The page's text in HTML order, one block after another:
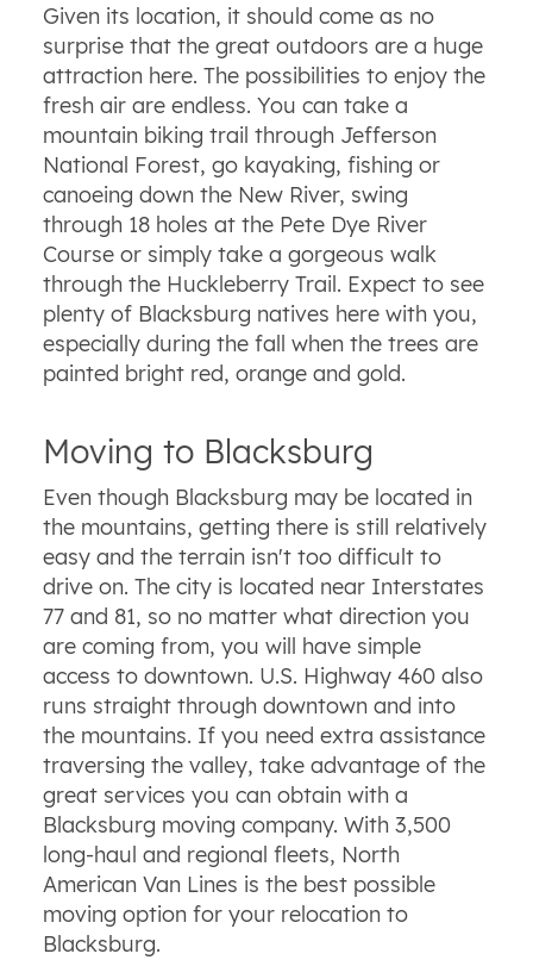
Given its location, it should come as no
surprise that the great outdoors are a huge
attraction here. The possibilities to enjoy the
fresh air are endless. You can take a
mountain biking trail through Jefferson
National Forest, go kayaking, fishing or
canoeing down the New River, swing
through 18 holes at the Pete Dye River
Course or simply take a gorgeous walk
through the Huckleberry Trail. Expect to see
plenty of Blacksburg natives here with you,
especially during the fall when the trees are
painted bright red, orange and gold.
Moving to Blacksburg
Even though Blacksburg may be located in
the mountains, getting there is still relatively
easy and the terrain isn't too difficult to
drive on. The city is located near Interstates
77 and 81, so no matter what direction you
are coming from, you will have simple
access to downtown. U.S. Highway 460 also
runs straight through downtown and into
the mountains. If you need extra assistance
traversing the valley, take advantage of the
great services you can obtain with a
Blacksburg moving company. With 3,500
long-haul and regional fleets, North
American Van Lines is the best possible
moving option for your relocation to
Blacksburg.